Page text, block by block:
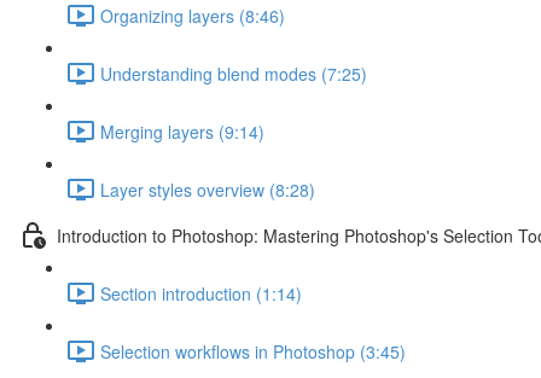
Organizing layers (8:46)
Understanding blend modes (7:25)
Merging layers (9:14)
Layer styles overview (8:28)
Introduction to Photoshop: Mastering Photoshop's Selection
Section introduction (1:14)
Selection workflows in Photoshop (3:45)